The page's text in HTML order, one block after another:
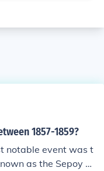
1857-1859?
notable event was t
as the Sepoy M